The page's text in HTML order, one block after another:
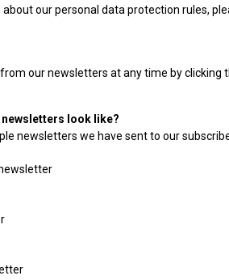
our personal data protection rules,
our newsletters at any time by
look like?
newsletters we have sent to our